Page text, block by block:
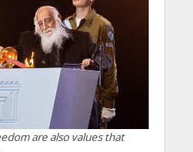
are also values that